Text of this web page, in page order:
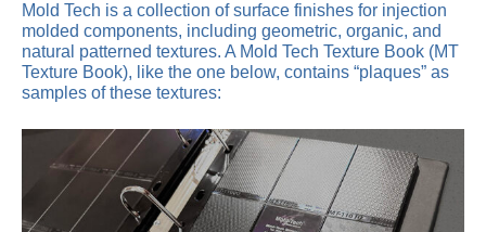
Mold Tech is a collection of surface finishes for injection
molded components, including geometric, organic, and
natural patterned textures. A Mold Tech Texture Book (MT
Texture Book), like the one below, contains “plaques” as
samples of these textures: